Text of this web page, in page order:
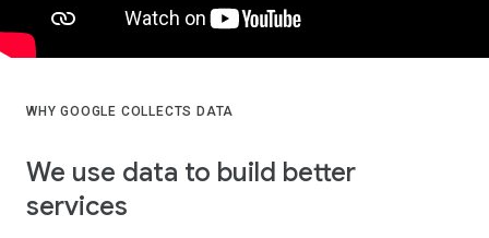
WHY GOOGLE COLLECTS DATA
We use data to build better
services